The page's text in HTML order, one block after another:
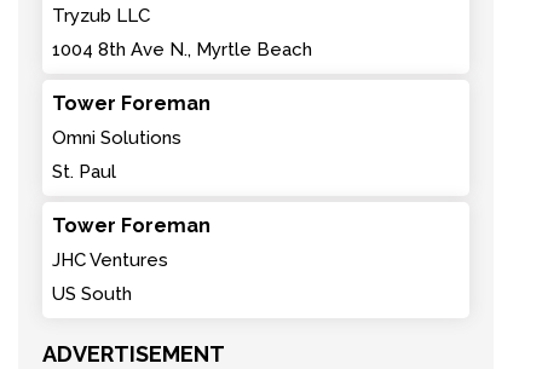
Tryzub LLC
1004 8th Ave N., Myrtle Beach
Tower Foreman
Omni Solutions
St. Paul
Tower Foreman
JHC Ventures
US South
ADVERTISEMENT